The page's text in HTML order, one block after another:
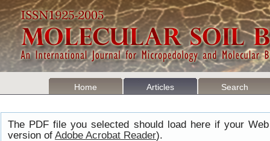
Home Articles Search
The PDF file you selected should load here if your
version of Adobe Acrobat Reader).